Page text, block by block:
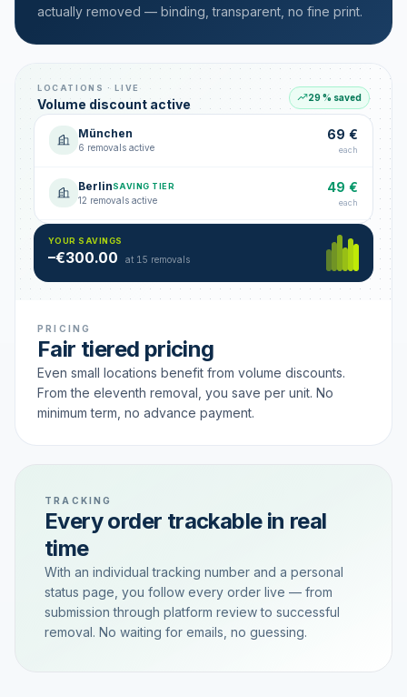
actually removed — binding, transparent, no fine print.
LOCATIONS · LIVE
Volume discount active 29 % saved
München
6 removals active
69 €
each
BerlinSAVING TIER
12 removals active
49 €
each
Hamburg
18 removals active
49 €
YOUR SAVINGS
–€300.00 at 15 removals
PRICING
Fair tiered pricing
Even small locations benefit from volume discounts.
From the eleventh removal, you save per unit. No
minimum term, no advance payment.
TRACKING
Every order trackable in real
time
With an individual tracking number and a personal
status page, you follow every order live — from
submission through platform review to successful
removal. No waiting for emails, no guessing.